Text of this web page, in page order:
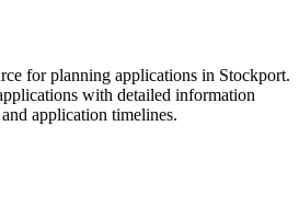
for planning applications in Stockport.
with detailed information
application timelines.